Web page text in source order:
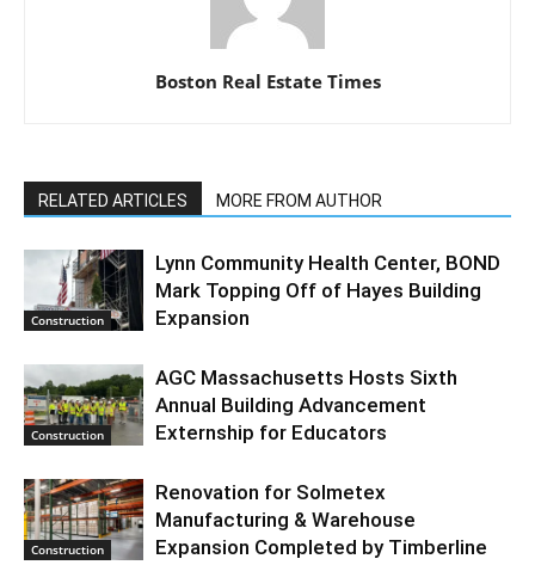
Boston Real Estate Times
RELATED ARTICLES MORE FROM AUTHOR
Construction
Lynn Community Health Center, BOND
Mark Topping Off of Hayes Building
Expansion
Construction
AGC Massachusetts Hosts Sixth
Annual Building Advancement
Externship for Educators
Construction
Renovation for Solmetex
Manufacturing & Warehouse
Expansion Completed by Timberline